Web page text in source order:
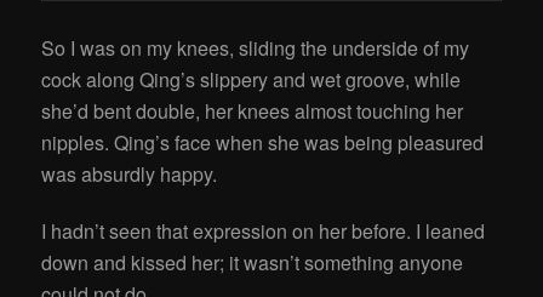
So I was on my knees, sliding the underside of my
cock along Qing’s slippery and wet groove, while
she’d bent double, her knees almost touching her
nipples. Qing’s face when she was being pleasured
was absurdly happy.
I hadn’t seen that expression on her before. I leaned
down and kissed her; it wasn’t something anyone